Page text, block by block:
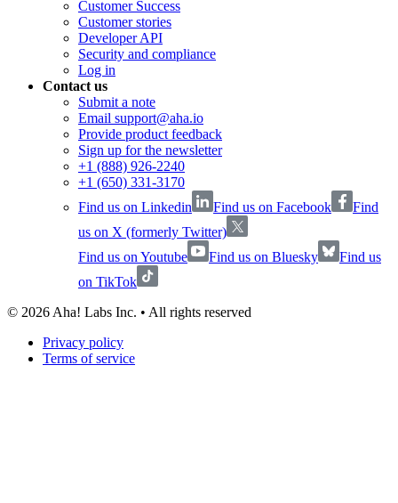
Customer Success
Customer stories
Developer API
Security and compliance
Log in
Contact us
Submit a note
Email support@aha.io
Provide product feedback
Sign up for the newsletter
+1 (888) 926-2240
+1 (650) 331-3170
Find us on Linkedin
Find us on Facebook
Find
us on X (formerly Twitter)
Find us on Youtube
Find us on Bluesky
Find us
on TikTok
© 2026 Aha! Labs Inc. • All rights reserved
Privacy policy
Terms of service